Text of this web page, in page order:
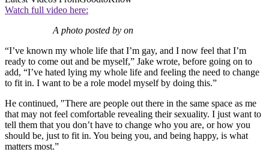
Watch full video here:
A photo posted by on
“I’ve known my whole life that I’m gay, and I now feel that I’m
ready to come out and be myself,” Jake wrote, before going on to
add, “I’ve hated lying my whole life and feeling the need to change
to fit in. I want to be a role model myself by doing this.”
He continued, "There are people out there in the same space as me
that may not feel comfortable revealing their sexuality. I just want to
tell them that you don’t have to change who you are, or how you
should be, just to fit in. You being you, and being happy, is what
matters most.”